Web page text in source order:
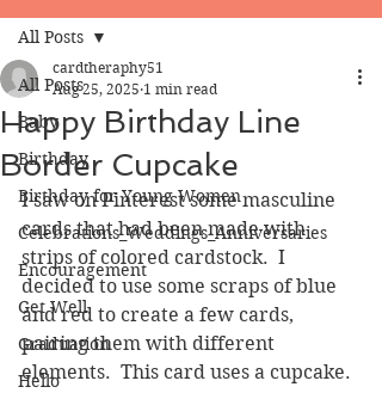
All Posts
Baby
Birthday
Birthday for Young Women
Celebrations_Weddings_Anniversaries
Encouragement
Get Well
Graduation
Hello
All Posts
Happy Birthday Line
Border Cupcake
cardtheraphy51
Aug 25, 2025 1 min read
I saw on Pinterest some masculine
cards that had been made with
strips of colored cardstock.  I
decided to use some scraps of blue
and red to create a few cards,
pairing them with different
elements.  This card uses a cupcake.